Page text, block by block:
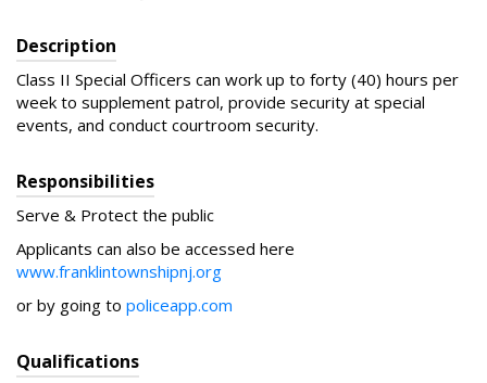
Description
Class II Special Officers can work up to forty (40) hours per
week to supplement patrol, provide security at special
events, and conduct courtroom security.
Responsibilities
Serve & Protect the public
Applicants can also be accessed here
www.franklintownshipnj.org
or by going to policeapp.com
Qualifications